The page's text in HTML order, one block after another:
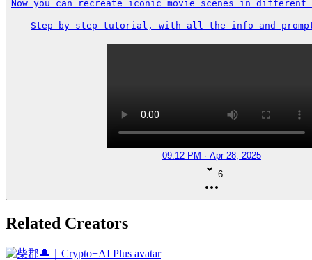
Now you can recreate iconic movie scenes in
Step-by-step tutorial, with all the info and
09:12 PM · Apr 28, 2025
6
Related Creators